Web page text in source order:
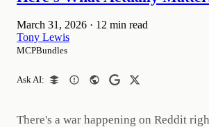
March 31, 2026 · 12 min read
Tony Lewis
MCPBundles
Ask AI:
There's a war happening on Reddit